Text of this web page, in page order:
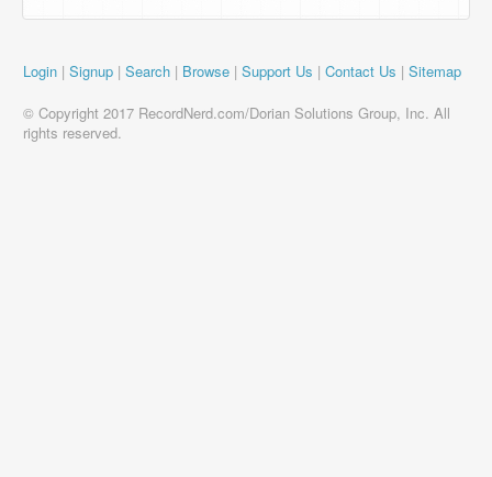
Login | Signup | Search | Browse | Support Us | Contact Us | Sitemap
© Copyright 2017 RecordNerd.com/Dorian Solutions Group, Inc. All
rights reserved.